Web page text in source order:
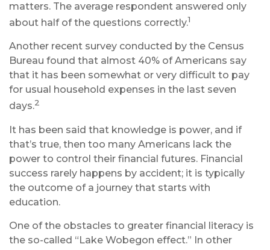
matters. The average respondent answered only
about half of the questions correctly.1
Another recent survey conducted by the Census
Bureau found that almost 40% of Americans say
that it has been somewhat or very difficult to pay
for usual household expenses in the last seven
days.2
It has been said that knowledge is power, and if
that’s true, then too many Americans lack the
power to control their financial futures. Financial
success rarely happens by accident; it is typically
the outcome of a journey that starts with
education.
One of the obstacles to greater financial literacy is
the so-called “Lake Wobegon effect.” In other